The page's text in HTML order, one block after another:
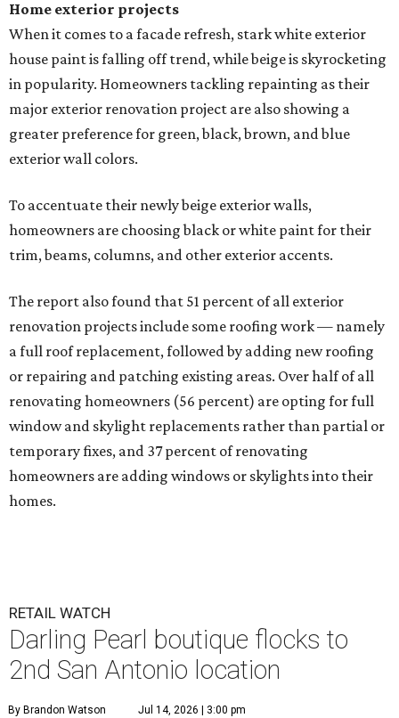
Home exterior projects
When it comes to a facade refresh, stark white exterior
house paint is falling off trend, while beige is skyrocketing
in popularity. Homeowners tackling repainting as their
major exterior renovation project are also showing a
greater preference for green, black, brown, and blue
exterior wall colors.
To accentuate their newly beige exterior walls,
homeowners are choosing black or white paint for their
trim, beams, columns, and other exterior accents.
The report also found that 51 percent of all exterior
renovation projects include some roofing work — namely
a full roof replacement, followed by adding new roofing
or repairing and patching existing areas. Over half of all
renovating homeowners (56 percent) are opting for full
window and skylight replacements rather than partial or
temporary fixes, and 37 percent of renovating
homeowners are adding windows or skylights into their
homes.
RETAIL WATCH
Darling Pearl boutique flocks to
2nd San Antonio location
By Brandon Watson Jul 14, 2026 | 3:00 pm